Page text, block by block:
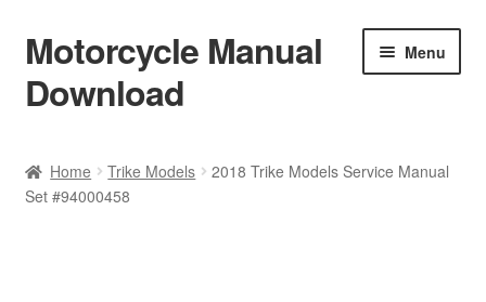
Skip
to
navigation
Skip
to
content
Motorcycle Manual
Download
Menu
Shop
Home Trike Models
2018 Trike Models Service Manual
Set #94000458